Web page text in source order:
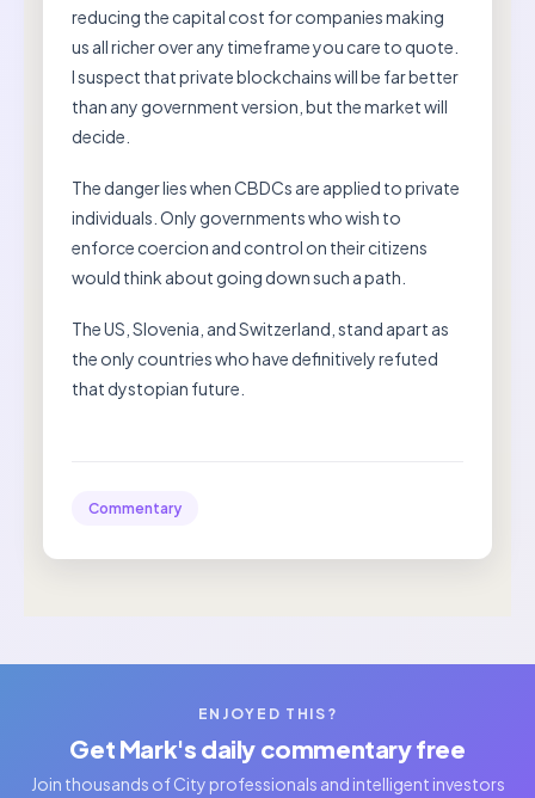
reducing the capital cost for companies making
us all richer over any timeframe you care to quote.
I suspect that private blockchains will be far better
than any government version, but the market will
decide.
The danger lies when CBDCs are applied to private
individuals. Only governments who wish to
enforce coercion and control on their citizens
would think about going down such a path.
The US, Slovenia, and Switzerland, stand apart as
the only countries who have definitively refuted
that dystopian future.
Commentary
ENJOYED THIS?
Get Mark's daily commentary free
Join thousands of City professionals and intelligent investors